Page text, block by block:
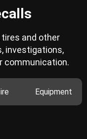
and other
investigations,
communication.
Equipment